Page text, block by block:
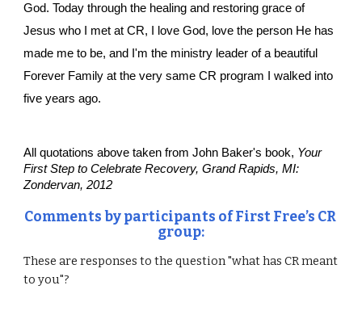
God. Today through the healing and restoring grace of
Jesus who I met at CR, I love God, love the person He has
made me to be, and I'm the ministry leader of a beautiful
Forever Family at the very same CR program I walked into
five years ago.
All quotations above taken from John Baker's book, Your
First Step to Celebrate Recovery, Grand Rapids, MI:
Zondervan, 2012
Comments by participants of First Free’s CR
group:
These are responses to the question "what has CR meant
to you"?